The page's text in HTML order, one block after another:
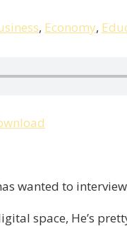
, Economy,
wanted to
space, He’s